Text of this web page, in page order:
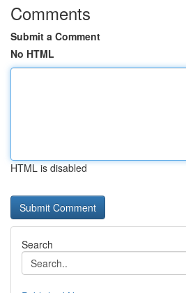
Comments
Submit a Comment
No HTML
HTML is disabled
Search